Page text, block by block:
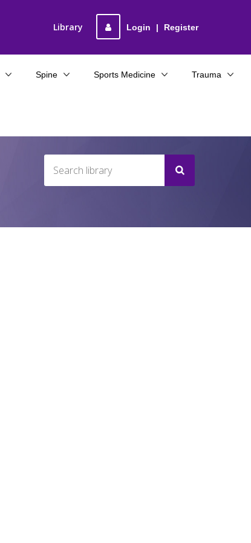
Login | Register
Library
Spine Sports Medicine Trauma